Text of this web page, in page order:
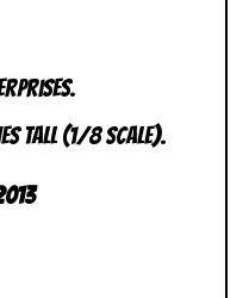
tall (1/8 scale).